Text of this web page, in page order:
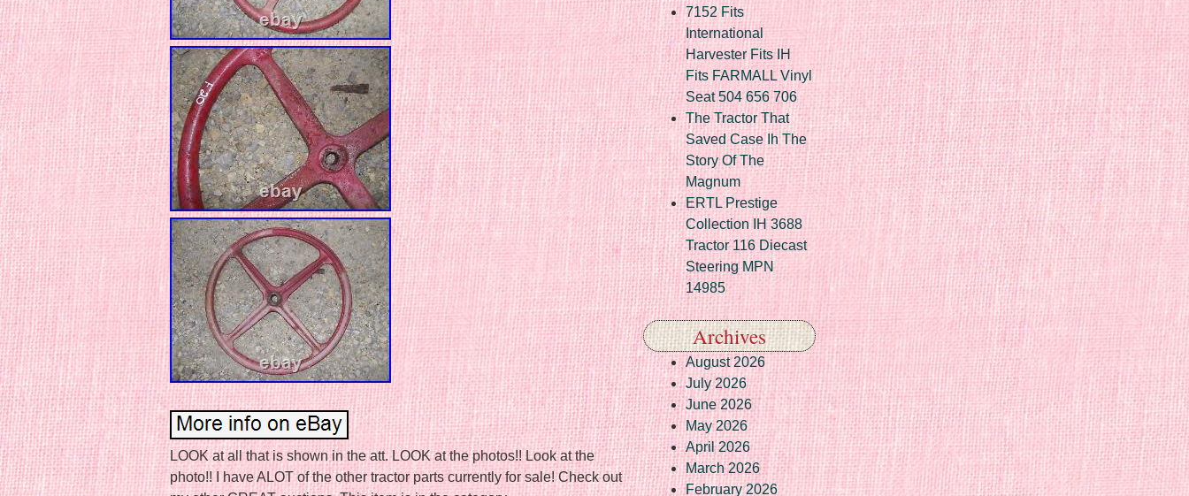
LOOK at all that is shown in the att. LOOK at the photos!! Look at the
photo!! I have ALOT of the other tractor parts currently for sale! Check out
7152 Fits
International
Harvester Fits IH
Fits FARMALL Vinyl
Seat 504 656 706
The Tractor That
Saved Case Ih The
Story Of The
Magnum
ERTL Prestige
Collection IH 3688
Tractor 116 Diecast
Steering MPN
14985
Archives
August 2026
July 2026
June 2026
May 2026
April 2026
March 2026
February 2026